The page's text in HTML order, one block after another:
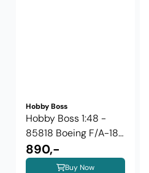
Hobby Boss
Hobby Boss 1:48 -
85818 Boeing F/A-18
E Super ...
890,-
Buy Now